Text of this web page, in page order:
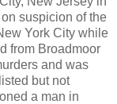
suspicion of the
York City while
from Broadmoor
and was
but not
a man in